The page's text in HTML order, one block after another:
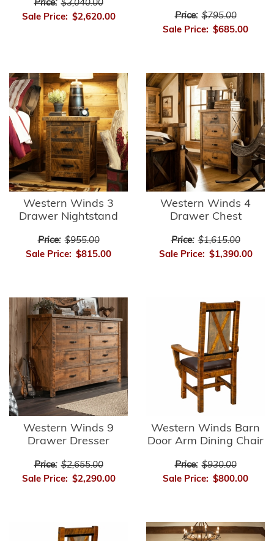
Price: $3,040.00
Sale Price: $2,620.00 Price: $795.00
Sale Price: $685.00
Western Winds 3
Drawer Nightstand
Price: $955.00
Sale Price: $815.00
Western Winds 4
Drawer Chest
Price: $1,615.00
Sale Price: $1,390.00
Western Winds 9
Drawer Dresser
Price: $2,655.00
Sale Price: $2,290.00
Western Winds Barn
Door Arm Dining Chair
Price: $930.00
Sale Price: $800.00